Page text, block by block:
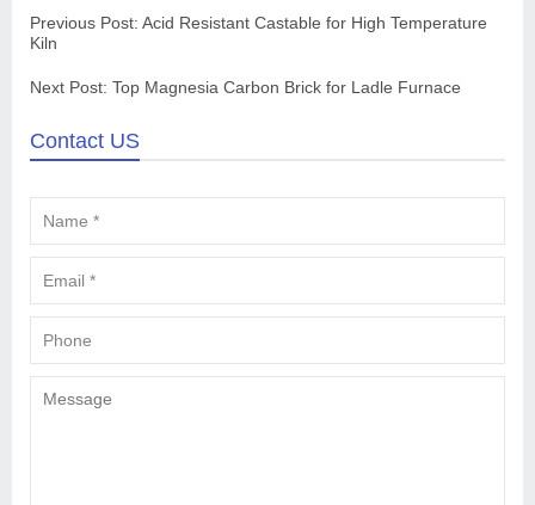
Previous Post: Acid Resistant Castable for High Temperature
Kiln
Next Post: Top Magnesia Carbon Brick for Ladle Furnace
Contact US